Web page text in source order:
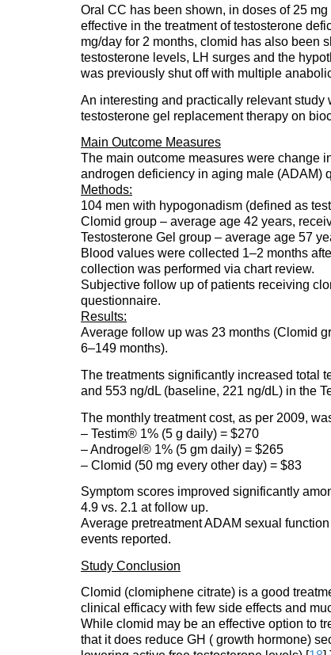
Oral CC has been shown, in doses of 25
effective in the treatment of testosterone
mg/day for 2 months, clomid has also been
testosterone levels, LH surges and the
was previously shut off with multiple
An interesting and practically relevant
testosterone gel replacement therapy on
Main Outcome Measures
The main outcome measures were change
androgen deficiency in aging male (ADAM)
Methods:
104 men with hypogonadism (defined as
Clomid group – average age 42 years,
Testosterone Gel group – average age 57
Blood values were collected 1–2 months
collection was performed via chart review.
Subjective follow up of patients receiving
questionnaire.
Results:
Average follow up was 23 months (Clomid
6–149 months).
The treatments significantly increased total
and 553 ng/dL (baseline, 221 ng/dL) in the
The monthly treatment cost, as per 2009,
– Testim® 1% (5 g daily) = $270
– Androgel® 1% (5 gm daily) = $265
– Clomid (50 mg every other day) = $83
Symptom scores improved significantly
4.9 vs. 2.1 at follow up.
Average pretreatment ADAM sexual
events reported.
Study Conclusion
Clomid (clomiphene citrate) is a good
clinical efficacy with few side effects and
While clomid may be an effective option to
that it does reduce GH ( growth hormone)